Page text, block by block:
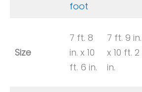
foot
Size
7 ft. 8
in. x 10
ft. 6 in.
7 ft. 9 in.
x 10 ft. 2
in.